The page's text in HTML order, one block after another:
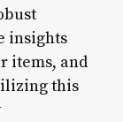
insights
items, and
this